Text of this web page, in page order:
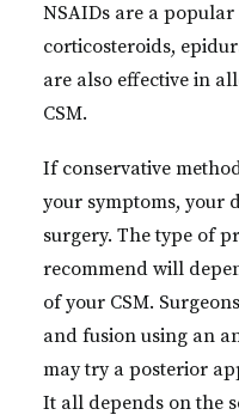
NSAIDs are a
corticosteroids,
are also effective in
CSM.
If conservative
your symptoms, your
surgery. The type of
recommend will
of your CSM.
and fusion using an
may try a posterior
It all depends on the